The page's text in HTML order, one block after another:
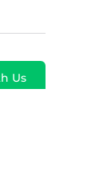
Us